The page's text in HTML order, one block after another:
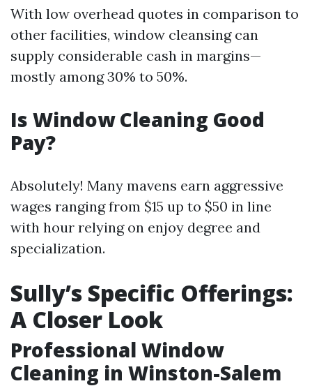
With low overhead quotes in comparison to
other facilities, window cleansing can
supply considerable cash in margins—
mostly among 30% to 50%.
Is Window Cleaning Good
Pay?
Absolutely! Many mavens earn aggressive
wages ranging from $15 up to $50 in line
with hour relying on enjoy degree and
specialization.
Sully’s Specific Offerings:
A Closer Look
Professional Window
Cleaning in Winston-Salem